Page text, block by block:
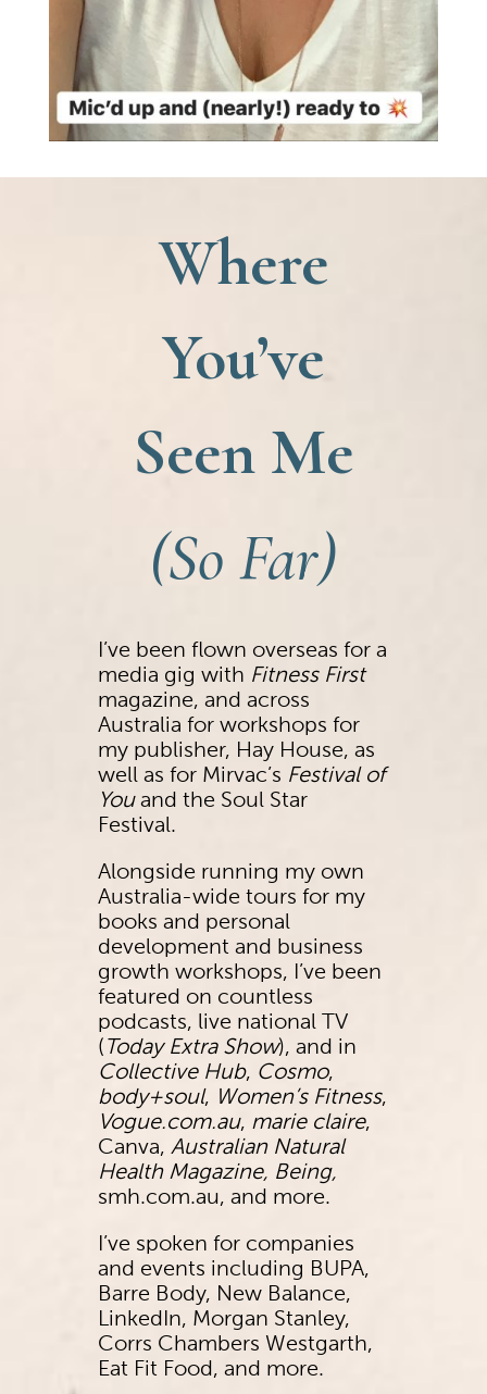
Where
You’ve
Seen Me
(So Far)
I’ve been flown overseas for a
media gig with Fitness First
magazine, and across
Australia for workshops for
my publisher, Hay House, as
well as for Mirvac’s Festival of
Youand the Soul Star
Festival.
Alongside running my own
Australia-wide tours for my
books and personal
development and business
growth workshops, I’ve been
featured on countless
podcasts, live national TV
( Today Extra Show), and in
Collective Hub, Cosmo,
body+soul, Women’s Fitness,
Vogue.com.au, marie claire,
Canva, Australian Natural
Health Magazine, Being,
smh.com.au, and more.
I’ve spoken for companies
and events including BUPA,
Barre Body, New Balance,
LinkedIn, Morgan Stanley,
Corrs Chambers Westgarth,
Eat Fit Food, and more.